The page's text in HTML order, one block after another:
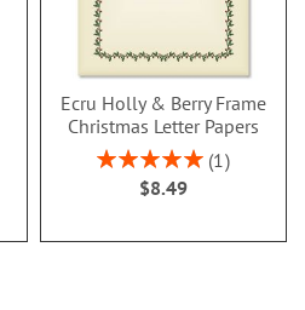
Ecru Holly & Berry Frame
Christmas Letter Papers
Rating:
100%
1
$8.49